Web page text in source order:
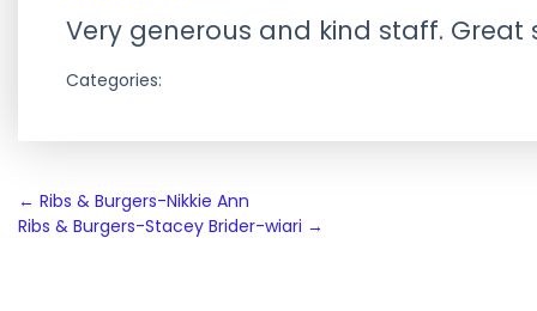
Very generous and kind staff. Great
Categories:
Post
navigation
← Ribs & Burgers-Nikkie Ann
Ribs & Burgers-Stacey Brider-wiari →